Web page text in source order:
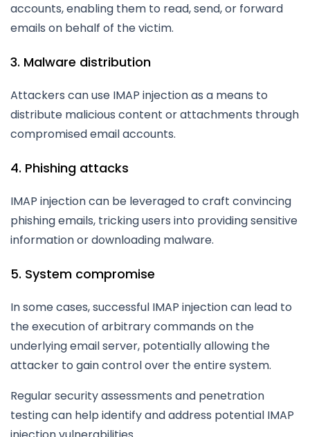
accounts, enabling them to read, send, or forward
emails on behalf of the victim.
3. Malware distribution
Attackers can use IMAP injection as a means to
distribute malicious content or attachments through
compromised email accounts.
4. Phishing attacks
IMAP injection can be leveraged to craft convincing
phishing emails, tricking users into providing sensitive
information or downloading malware.
5. System compromise
In some cases, successful IMAP injection can lead to
the execution of arbitrary commands on the
underlying email server, potentially allowing the
attacker to gain control over the entire system.
Regular security assessments and penetration
testing can help identify and address potential IMAP